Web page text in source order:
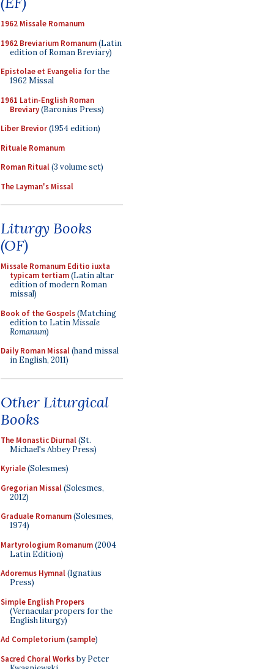
1962 Missale Romanum
1962 Breviarium Romanum(Latin
edition of Roman Breviary)
Epistolae et Evangelia for the
1962 Missal
1961 Latin-English Roman
Breviary(Baronius Press)
Liber Brevior(1954 edition)
Rituale Romanum
Roman Ritual(3 volume set)
The Layman's Missal
Liturgy Books
(OF)
Missale Romanum Editio iuxta
typicam tertiam(Latin altar
edition of modern Roman
missal)
Book of the Gospels(Matching
edition to LatinMissale
Romanum)
Daily Roman Missal(hand missal
in English, 2011)
Other Liturgical
Books
The Monastic Diurnal(St.
Michael's Abbey Press)
Kyriale(Solesmes)
Gregorian Missal(Solesmes,
2012)
Graduale Romanum(Solesmes,
1974)
Martyrologium Romanum(2004
Latin Edition)
Adoremus Hymnal(Ignatius
Press)
Simple English Propers
(Vernacular propers for the
English liturgy)
Ad Completorium(sample)
Sacred Choral Worksby Peter